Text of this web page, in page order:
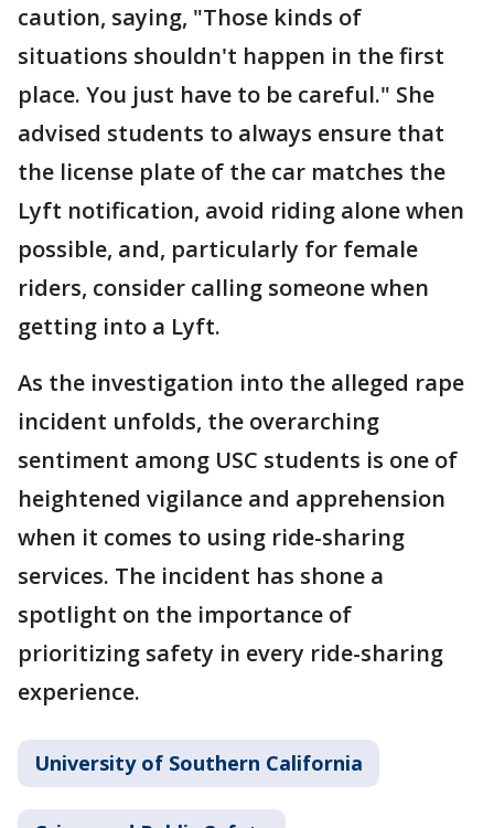
caution, saying, "Those kinds of
situations shouldn't happen in the first
place. You just have to be careful." She
advised students to always ensure that
the license plate of the car matches the
Lyft notification, avoid riding alone when
possible, and, particularly for female
riders, consider calling someone when
getting into a Lyft.
As the investigation into the alleged rape
incident unfolds, the overarching
sentiment among USC students is one of
heightened vigilance and apprehension
when it comes to using ride-sharing
services. The incident has shone a
spotlight on the importance of
prioritizing safety in every ride-sharing
experience.
University of Southern California